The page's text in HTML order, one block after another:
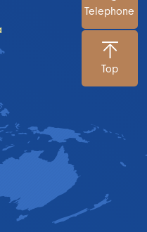
Telephone
Top